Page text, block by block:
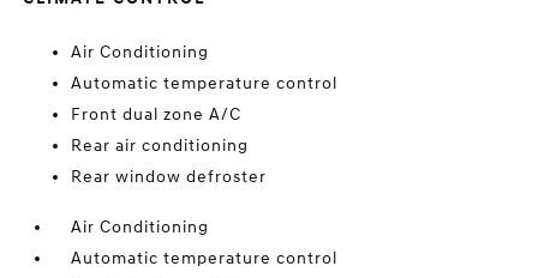
Air Conditioning
Automatic temperature control
Front dual zone A/C
Rear air conditioning
Rear window defroster
Air Conditioning
Automatic temperature control